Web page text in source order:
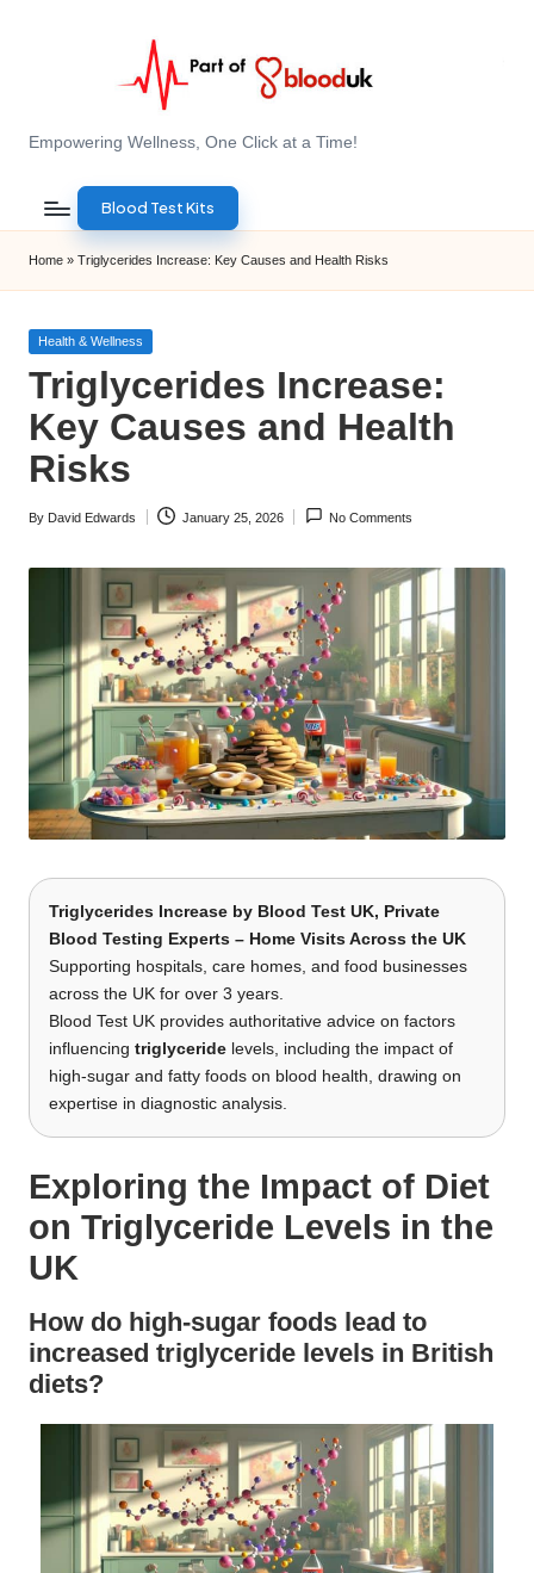
E
B
l
o
d
T
e
s
t
U
K
Empowering Wellness, One Click at a Time!
Blood Test Kits
Home » Triglycerides Increase: Key Causes and Health Risks
Posted
Health & Wellness
Triglycerides Increase:
Key Causes and Health
Risks
Posted
By David Edwards January 25, 2026 No Comments
Triglycerides Increase by Blood Test UK, Private
Blood Testing Experts – Home Visits Across the UK
Supporting hospitals, care homes, and food businesses
across the UK for over 3 years.
Blood Test UK provides authoritative advice on factors
influencing triglyceride levels, including the impact of
high-sugar and fatty foods on blood health, drawing on
expertise in diagnostic analysis.
Exploring the Impact of Diet
on Triglyceride Levels in the
UK
How do high-sugar foods lead to
increased triglyceride levels in British
diets?